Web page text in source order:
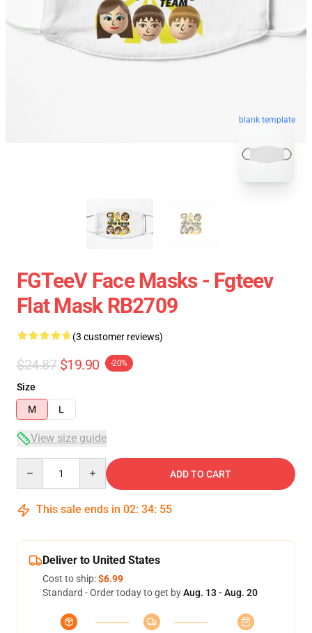
blank template
FGTeeV Face Masks - Fgteev
Flat Mask RB2709
(3 customer reviews)
$24.87 $19.90 -20%
Size
M
L
View size guide
ADD TO CART
This sale ends in 02: 34: 54
Deliver to United States
Cost to ship:$6.99
Standard - Order today to get byAug. 13 - Aug. 20